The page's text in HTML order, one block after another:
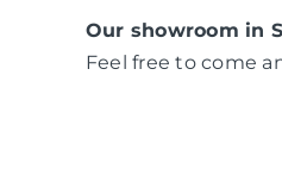
Our showroom in
Feel free to come